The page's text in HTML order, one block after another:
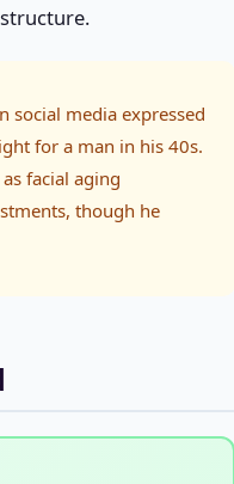
social media expressed
for a man in his 40s.
facial aging
though he